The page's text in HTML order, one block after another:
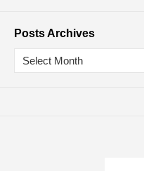
Posts Archives